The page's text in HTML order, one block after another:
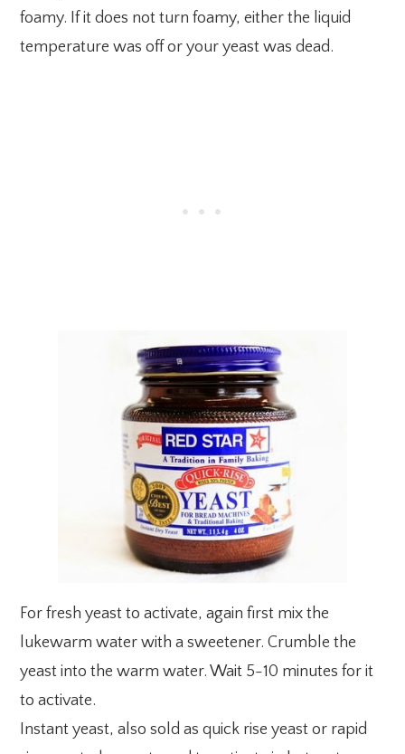
foamy. If it does not turn foamy, either the liquid
temperature was off or your yeast was dead.
For fresh yeast to activate, again first mix the
lukewarm water with a sweetener. Crumble the
yeast into the warm water. Wait 5-10 minutes for it
to activate.
Instant yeast, also sold as quick rise yeast or rapid